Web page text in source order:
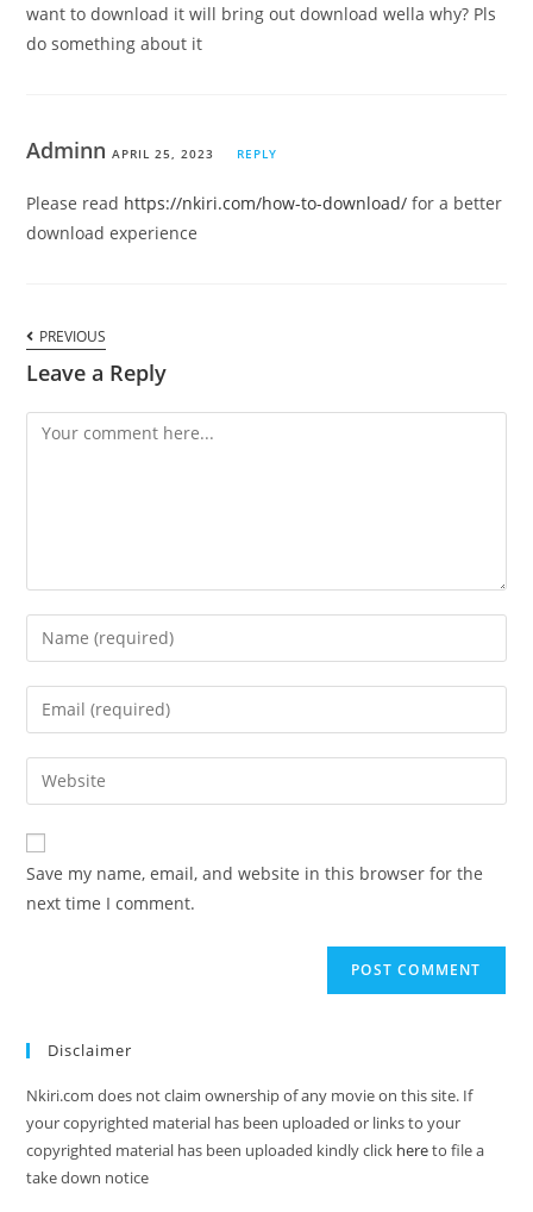
want to download it will bring out download wella why? Pls
do something about it
AdminnAPRIL 25, 2023 REPLY
Please read https://nkiri.com/how-to-download/ for a better
download experience
PREVIOUS
Leave a Reply
Save my name, email, and website in this browser for the
next time I comment.
Disclaimer
Nkiri.com does not claim ownership of any movie on this site. If
your copyrighted material has been uploaded or links to your
copyrighted material has been uploaded kindly click hereto file a
take down notice